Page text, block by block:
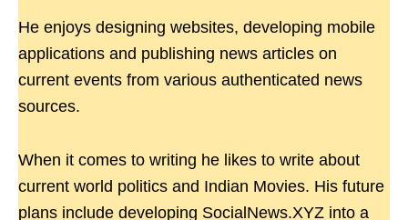
He enjoys designing websites, developing mobile
applications and publishing news articles on
current events from various authenticated news
sources.
When it comes to writing he likes to write about
current world politics and Indian Movies. His future
plans include developing SocialNews.XYZ into a